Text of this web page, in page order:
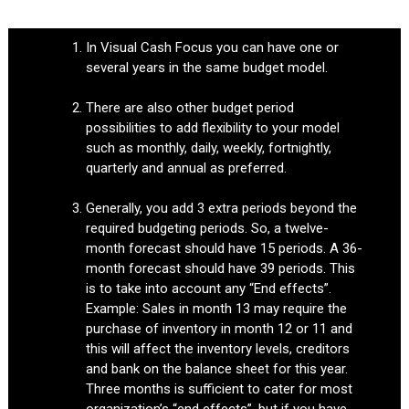
In Visual Cash Focus you can have one or
several years in the same budget model.
There are also other budget period
possibilities to add flexibility to your model
such as monthly, daily, weekly, fortnightly,
quarterly and annual as preferred.
Generally, you add 3 extra periods beyond the
required budgeting periods. So, a twelve-
month forecast should have 15 periods. A 36-
month forecast should have 39 periods. This
is to take into account any “End effects”.
Example: Sales in month 13 may require the
purchase of inventory in month 12 or 11 and
this will affect the inventory levels, creditors
and bank on the balance sheet for this year.
Three months is sufficient to cater for most